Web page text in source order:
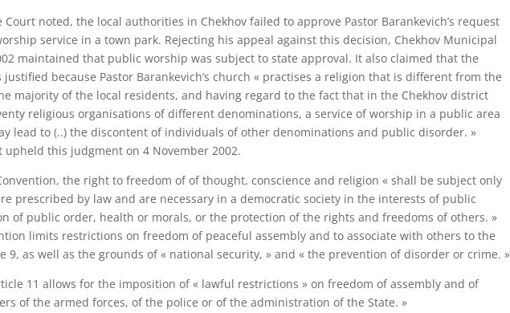
Court noted, the local authorities in Chekhov failed to approve Pastor Barankevich’s request
service in a town park. Rejecting his appeal against this decision, Chekhov Municipal
maintained that public worship was subject to state approval. It also claimed that the
justified because Pastor Barankevich’s church « practises a religion that is different from the
majority of the local residents, and having regard to the fact that in the Chekhov district
religious organisations of different denominations, a service of worship in a public area
lead to (..) the discontent of individuals of other denominations and public disorder. »
upheld this judgment on 4 November 2002.
the right to freedom of of thought, conscience and religion « shall be subject only
prescribed by law and are necessary in a democratic society in the interests of public
of public order, health or morals, or the protection of the rights and freedoms of others. »
limits restrictions on freedom of peaceful assembly and to associate with others to the
9, as well as the grounds of « national security, » and « the prevention of disorder or crime. »
11 allows for the imposition of « lawful restrictions » on freedom of assembly and of
of the armed forces, of the police or of the administration of the State. »